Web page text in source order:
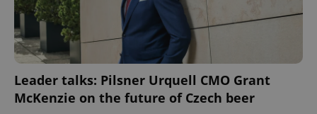
Leader talks: Pilsner Urquell CMO Grant
McKenzie on the future of Czech beer